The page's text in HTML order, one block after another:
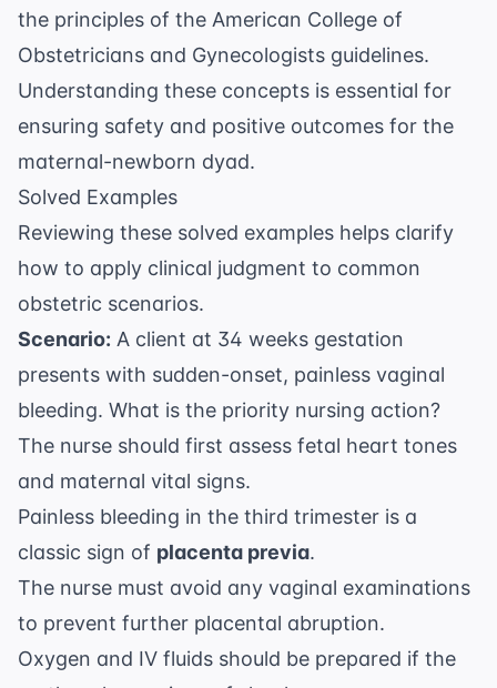
the principles of the American College of
Obstetricians and Gynecologists guidelines.
Understanding these concepts is essential for
ensuring safety and positive outcomes for the
maternal-newborn dyad.
Solved Examples
Reviewing these solved examples helps clarify
how to apply clinical judgment to common
obstetric scenarios.
Scenario: A client at 34 weeks gestation
presents with sudden-onset, painless vaginal
bleeding. What is the priority nursing action?
The nurse should first assess fetal heart tones
and maternal vital signs.
Painless bleeding in the third trimester is a
classic sign of placenta previa.
The nurse must avoid any vaginal examinations
to prevent further placental abruption.
Oxygen and IV fluids should be prepared if the